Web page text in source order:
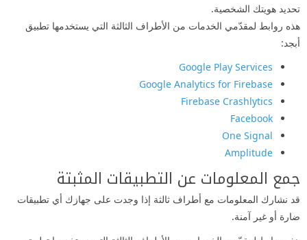
تحديد هويتك الشخصية.
هذه روابط لمقدّمي الخدمات من الأطراف الثالثة التي يستخدمها تطبيق
أبجد:
Google Play Services
Google Analytics for Firebase
Firebase Crashlytics
Facebook
One Signal
Amplitude
جمع المعلومات عن التطبيقات المثبتة
قد نشارك المعلومات مع أطراف ثالثة إذا وجدت على جهازك أي تطبيقات
ضارة أو غير آمنة.